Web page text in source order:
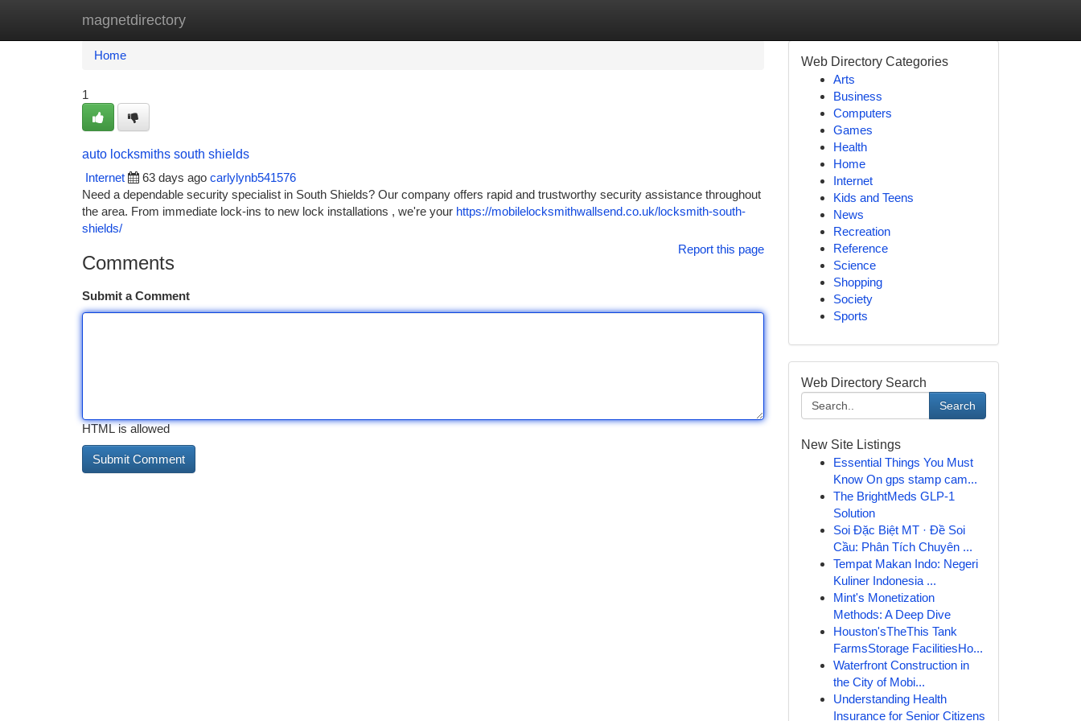
magnetdirectory
Home New Site Listings
Home
1
auto locksmiths south shields
Internet
63 days ago carlylynb541576
Need a dependable security specialist in South Shields? Our company offers rapid and trustworthy security assistance throughout
the area. From immediate lock-ins to new lock installations , we're your https://mobilelocksmithwallsend.co.uk/locksmith-south-
shields/
Report this page
Comments
Submit a Comment
HTML is allowed
Web Directory Categories
Arts
Business
Computers
Games
Health
Home
Internet
Kids and Teens
News
Recreation
Reference
Science
Shopping
Society
Sports
Web Directory Search
Search
New Site Listings
Essential Things You Must
Know On gps stamp cam...
The BrightMeds GLP-1
Solution
Soi Đặc Biệt MT · Đề Soi
Cầu: Phân Tích Chuyên ...
Tempat Makan Indo: Negeri
Kuliner Indonesia ...
Mint's Monetization
Methods: A Deep Dive
Houston'sTheThis Tank
FarmsStorage FacilitiesHo...
Waterfront Construction in
the City of Mobi...
Understanding Health
Insurance for Senior Citizens